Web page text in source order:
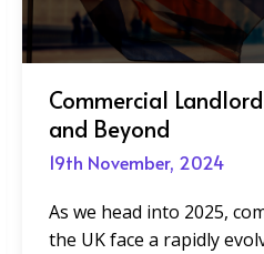
Creating Inclusive
Design Trends to
19th November, 2024
As businesses adapt to
and dynamic workforce,